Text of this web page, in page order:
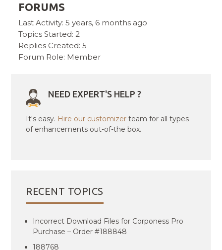
FORUMS
Last Activity: 5 years, 6 months ago
Topics Started: 2
Replies Created: 5
Forum Role: Member
NEED EXPERT'S HELP ?
It's easy. Hire our customizer team for all types
of enhancements out-of-the box.
RECENT TOPICS
Incorrect Download Files for Corponess Pro
Purchase – Order #188848
188768